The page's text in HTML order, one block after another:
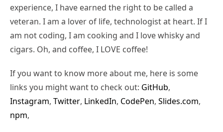
experience, I have earned the right to be called a
veteran. I am a lover of life, technologist at heart. If I
am not coding, I am cooking and I love whisky and
cigars. Oh, and coffee, I LOVE coffee!
If you want to know more about me, here is some
links you might want to check out: GitHub,
Instagram, Twitter, LinkedIn, CodePen, Slides.com,
npm,